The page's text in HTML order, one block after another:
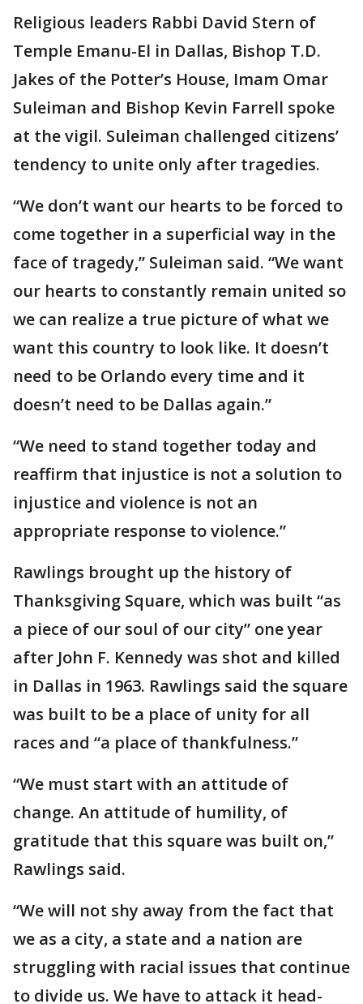
Religious leaders Rabbi David Stern of
Temple Emanu-El in Dallas, Bishop T.D.
Jakes of the Potter’s House, Imam Omar
Suleiman and Bishop Kevin Farrell spoke
at the vigil. Suleiman challenged citizens’
tendency to unite only after tragedies.
“We don’t want our hearts to be forced to
come together in a superficial way in the
face of tragedy,” Suleiman said. “We want
our hearts to constantly remain united so
we can realize a true picture of what we
want this country to look like. It doesn’t
need to be Orlando every time and it
doesn’t need to be Dallas again.”
“We need to stand together today and
reaffirm that injustice is not a solution to
injustice and violence is not an
appropriate response to violence.”
Rawlings brought up the history of
Thanksgiving Square, which was built “as
a piece of our soul of our city” one year
after John F. Kennedy was shot and killed
in Dallas in 1963. Rawlings said the square
was built to be a place of unity for all
races and “a place of thankfulness.”
“We must start with an attitude of
change. An attitude of humility, of
gratitude that this square was built on,”
Rawlings said.
“We will not shy away from the fact that
we as a city, a state and a nation are
struggling with racial issues that continue
to divide us. We have to attack it head-